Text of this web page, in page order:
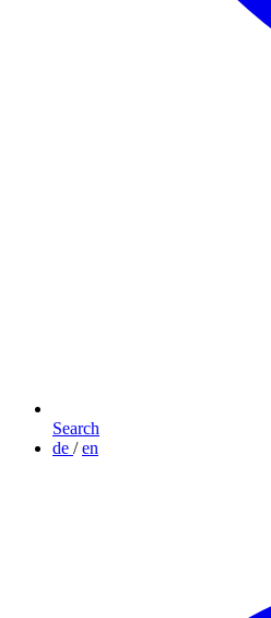
Search
de / en